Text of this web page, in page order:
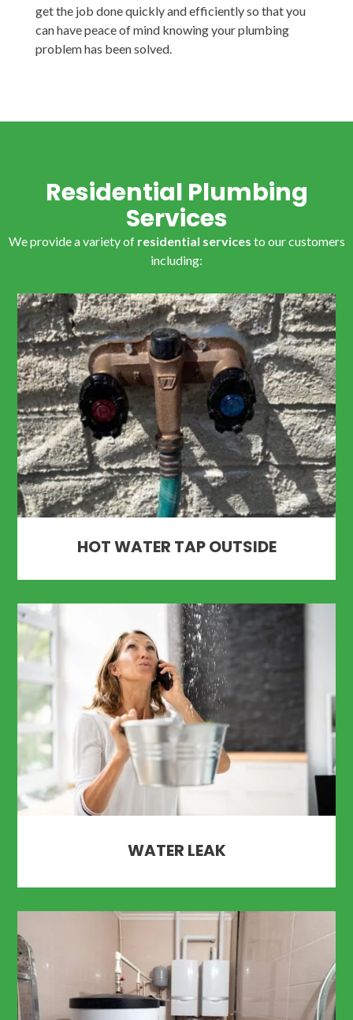
get the job done quickly and efficiently so that you
can have peace of mind knowing your plumbing
problem has been solved.
Residential Plumbing
Services
We provide a variety of residential services to our customers
including:
HOT WATER TAP OUTSIDE
WATER LEAK